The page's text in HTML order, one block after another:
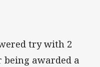
try with 2
awarded a